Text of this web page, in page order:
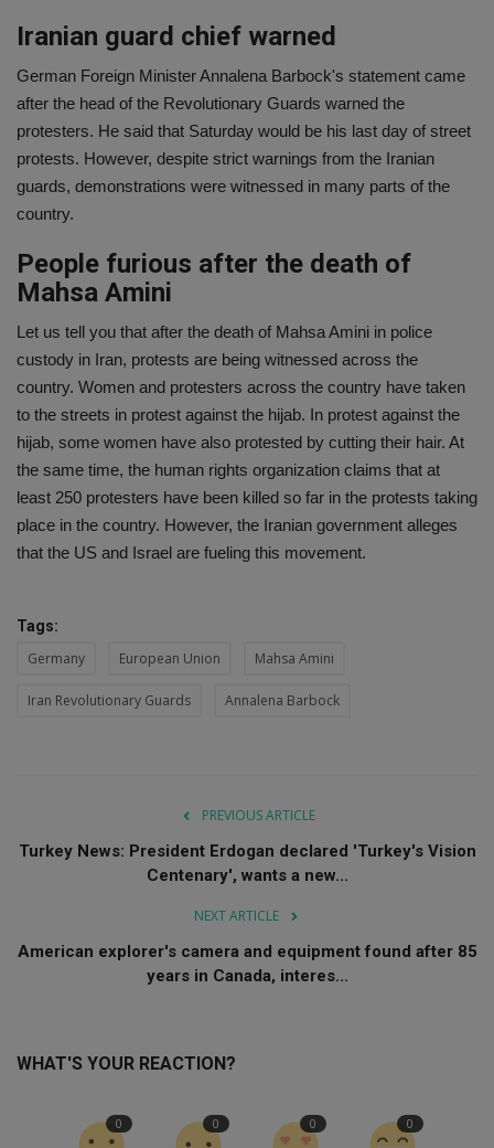
Iranian guard chief warned
German Foreign Minister Annalena Barbock's statement came
after the head of the Revolutionary Guards warned the
protesters. He said that Saturday would be his last day of street
protests. However, despite strict warnings from the Iranian
guards, demonstrations were witnessed in many parts of the
country.
People furious after the death of
Mahsa Amini
Let us tell you that after the death of Mahsa Amini in police
custody in Iran, protests are being witnessed across the
country. Women and protesters across the country have taken
to the streets in protest against the hijab. In protest against the
hijab, some women have also protested by cutting their hair. At
the same time, the human rights organization claims that at
least 250 protesters have been killed so far in the protests taking
place in the country. However, the Iranian government alleges
that the US and Israel are fueling this movement.
Tags:
Germany European Union Mahsa Amini
Iran Revolutionary Guards Annalena Barbock
PREVIOUS ARTICLE
Turkey News: President Erdogan declared 'Turkey's Vision
Centenary', wants a new...
NEXT ARTICLE
American explorer's camera and equipment found after 85
years in Canada, interes...
WHAT'S YOUR REACTION?
0 0 0 0